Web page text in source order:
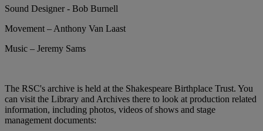
Sound Designer - Bob Burnell
Movement – Anthony Van Laast
Music – Jeremy Sams
The RSC's archive is held at the Shakespeare Birthplace Trust. You
can visit the Library and Archives there to look at production related
information, including photos, videos of shows and stage
management documents: